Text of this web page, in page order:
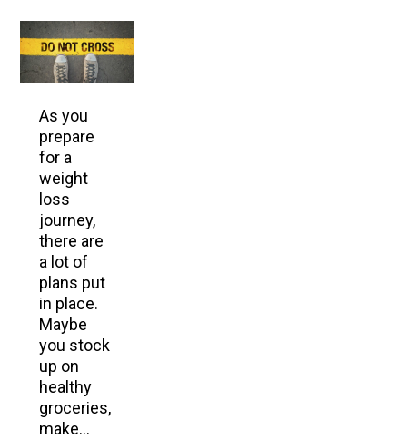
As you
prepare
for a
weight
loss
journey,
there are
a lot of
plans put
in place.
Maybe
you stock
up on
healthy
groceries,
make…